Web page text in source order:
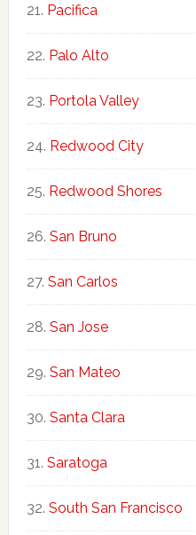
Pacifica
Palo Alto
Portola Valley
Redwood City
Redwood Shores
San Bruno
San Carlos
San Jose
San Mateo
Santa Clara
Saratoga
South San Francisco